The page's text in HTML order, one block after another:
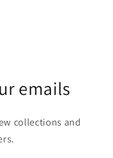
emails
collections and